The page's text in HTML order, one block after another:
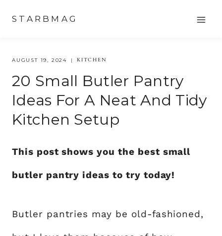
content
STARBMAG
AUGUST 19, 2024 KITCHEN
20 Small Butler Pantry
Ideas For A Neat And Tidy
Kitchen Setup
This post shows you the best small
butler pantry ideas to try today!
Butler pantries may be old-fashioned,